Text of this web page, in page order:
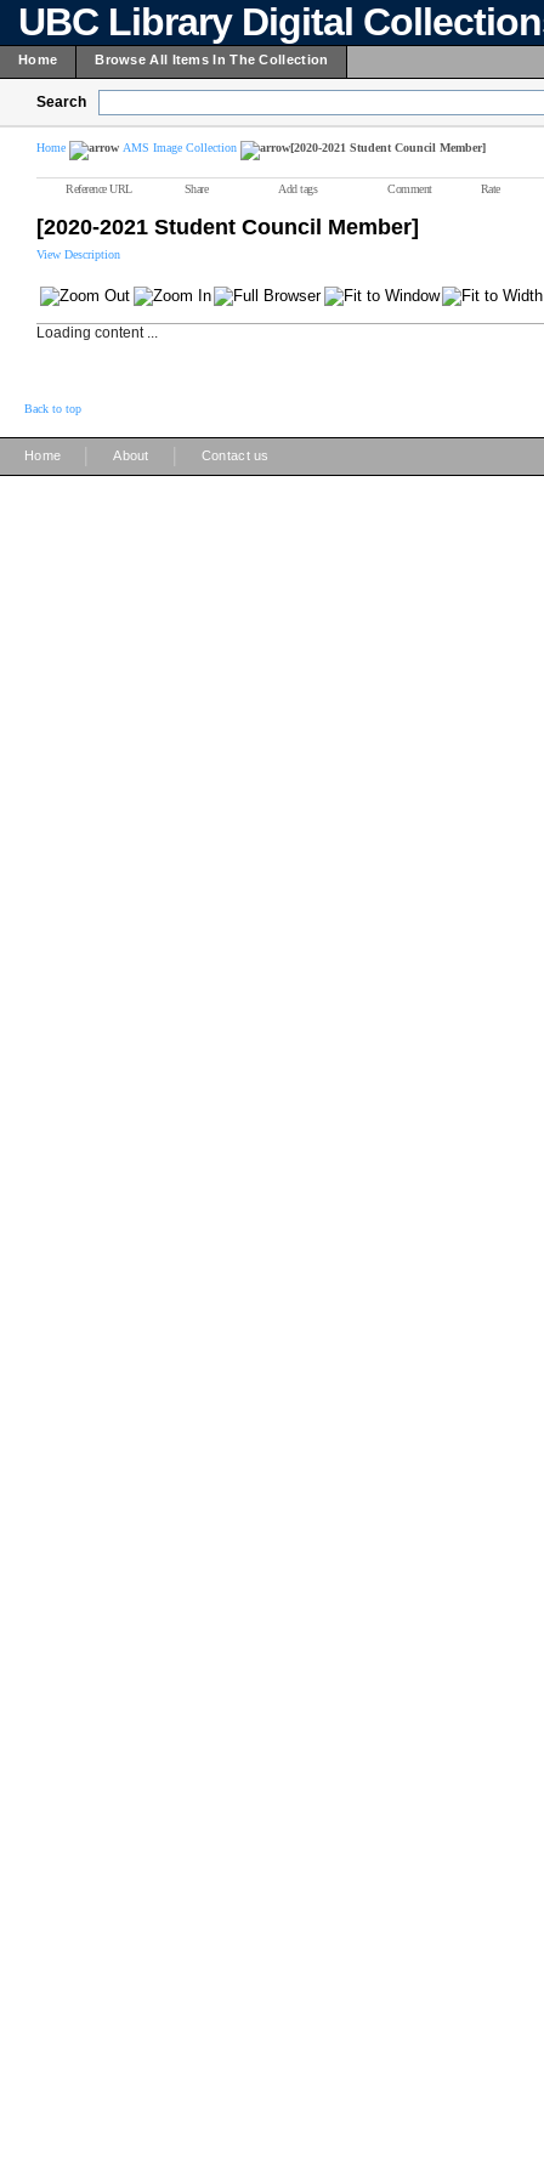
UBC Library Digital
Home Browse All Items In The Collection
Search
Home AMS Image Collection [2020-2021 Student Council Member]
Reference URL Share Add tags Comment Rate
[2020-2021 Student Council Member]
View Description
Loading content ...
Back to top
Home About Contact us